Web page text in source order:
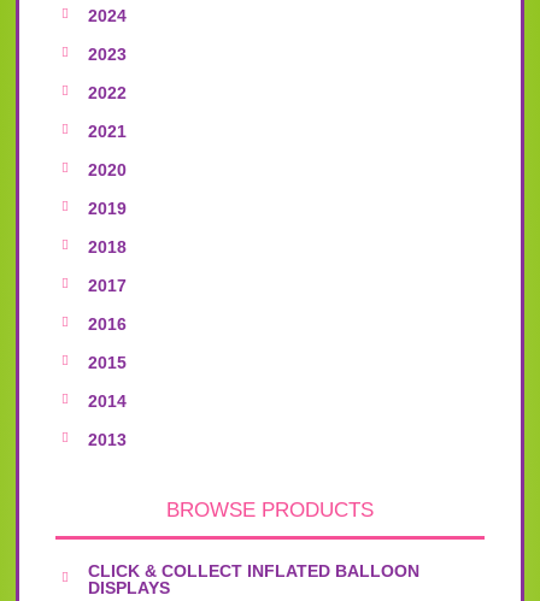
2024
2023
2022
2021
2020
2019
2018
2017
2016
2015
2014
2013
BROWSE PRODUCTS
CLICK & COLLECT INFLATED BALLOON
DISPLAYS